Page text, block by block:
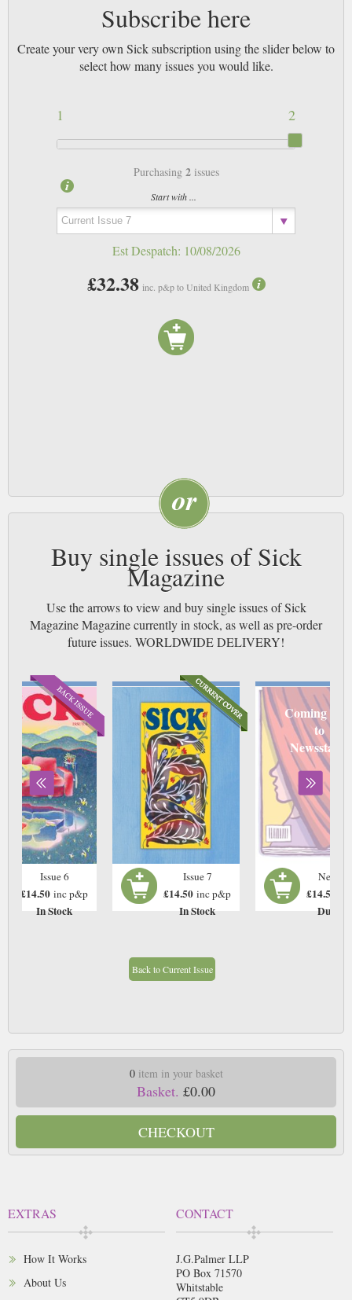
Subscribe here
Create your very own Sick subscription using the slider below to
select how many issues you would like.
2
1
Purchasing 2issues
Start with ...
Est Despatch: 10/08/2026
£32.38 inc. p&p to United Kingdom
Buy single issues of Sick
Magazine
Use the arrows to view and buy single issues of Sick
Magazine Magazine currently in stock, as well as pre-order
future issues. WORLDWIDE DELIVERY!
Issue 6
£14.50 inc p&p
In Stock
Issue 7
£14.50 inc p&p
In Stock
Coming
to
Newsstand
Next
£14.50
Due:
Back to Current Issue
0item in your basket
Basket. £0.00
CHECKOUT
EXTRAS
How It Works
About Us
CONTACT
J.G.Palmer LLP
PO Box 71570
Whitstable